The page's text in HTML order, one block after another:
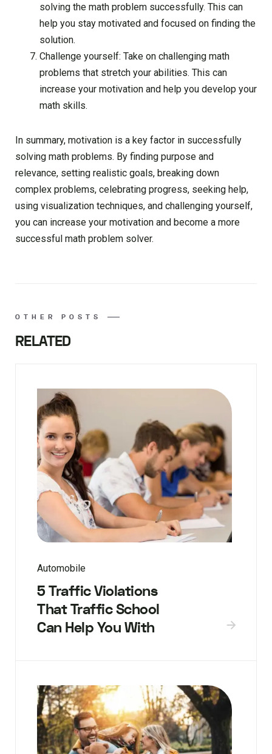
solving the math problem successfully. This can
help you stay motivated and focused on finding the
solution.
Challenge yourself: Take on challenging math
problems that stretch your abilities. This can
increase your motivation and help you develop your
math skills.
In summary, motivation is a key factor in successfully
solving math problems. By finding purpose and
relevance, setting realistic goals, breaking down
complex problems, celebrating progress, seeking help,
using visualization techniques, and challenging yourself,
you can increase your motivation and become a more
successful math problem solver.
OTHER POSTS
RELATED
Automobile
5 Traffic Violations
That Traffic School
Can Help You With